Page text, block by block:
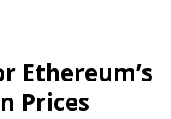
Ethereum’s
Prices